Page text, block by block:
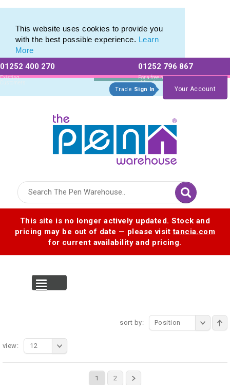
This website uses cookies to provide you
with the best possible experience. Learn
More
01252 400 270
Existing
Customers
01252 796 867
For a free no
obligation quote
Trade Sign In Your Account
This site is no longer actively updated. Stock and
pricing may be out of date — please visittancia.com
for current availability and pricing.
sort by: Position
1 2
view: 12